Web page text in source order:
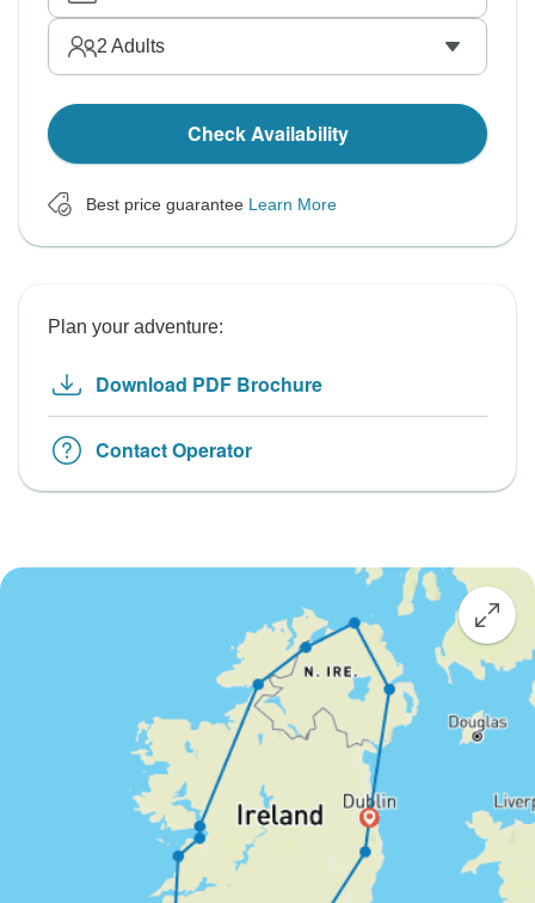
2 Adults
Check Availability
Best price guarantee Learn More
Plan your adventure:
Download PDF Brochure
Contact Operator